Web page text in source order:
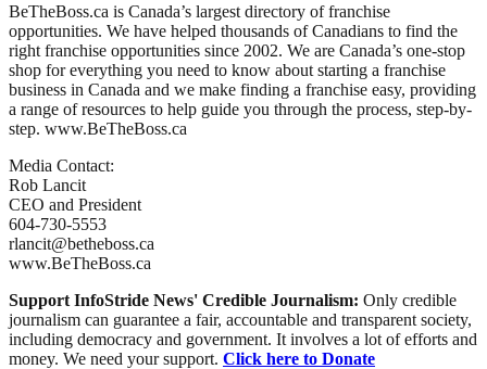
BeTheBoss.ca is Canada’s largest directory of franchise
opportunities. We have helped thousands of Canadians to find the
right franchise opportunities since 2002. We are Canada’s one-stop
shop for everything you need to know about starting a franchise
business in Canada and we make finding a franchise easy, providing
a range of resources to help guide you through the process, step-by-
step. www.BeTheBoss.ca
Media Contact:
Rob Lancit
CEO and President
604-730-5553
rlancit@betheboss.ca
www.BeTheBoss.ca
Support InfoStride News' Credible Journalism: Only credible
journalism can guarantee a fair, accountable and transparent society,
including democracy and government. It involves a lot of efforts and
money. We need your support. Click here to Donate